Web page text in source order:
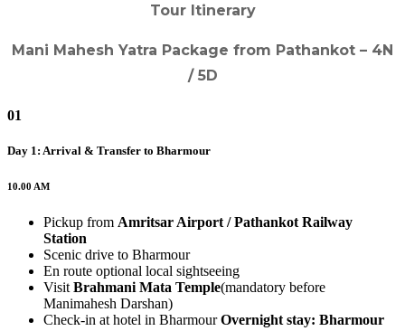
Tour Itinerary
Mani Mahesh Yatra Package from Pathankot – 4N
/ 5D
01
Day 1: Arrival & Transfer to Bharmour
10.00 AM
Pickup from Amritsar Airport / Pathankot Railway
Station
Scenic drive to Bharmour
En route optional local sightseeing
Visit Brahmani Mata Temple(mandatory before
Manimahesh Darshan)
Check-in at hotel in BharmourOvernight stay: Bharmour